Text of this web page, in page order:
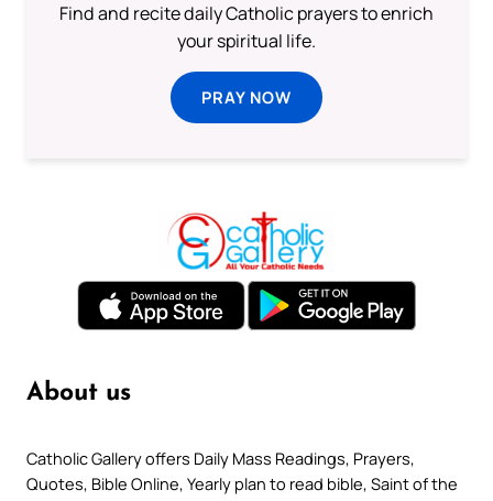
Find and recite daily Catholic prayers to enrich
your spiritual life.
PRAY NOW
About us
Catholic Gallery offers Daily Mass Readings, Prayers,
Quotes, Bible Online, Yearly plan to read bible, Saint of the